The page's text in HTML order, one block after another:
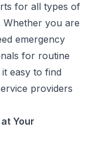
for all types of
Whether you are
emergency
for routine
easy to find
providers
Your